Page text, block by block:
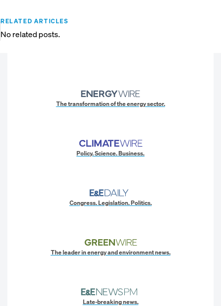
RELATED ARTICLES
No related posts.
The transformation of the energy sector.
Policy. Science. Business.
Congress. Legislation. Politics.
The leader in energy and environment news.
Late-breaking news.